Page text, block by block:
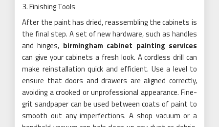
Finishing Tools
After the paint has dried, reassembling the cabinets is
the final step. A set of new hardware, such as handles
and hinges, birmingham cabinet painting services
can give your cabinets a fresh look. A cordless drill can
make reinstallation quick and efficient. Use a level to
ensure that doors and drawers are aligned correctly,
avoiding a crooked or unprofessional appearance. Fine-
grit sandpaper can be used between coats of paint to
smooth out any imperfections. A shop vacuum or a